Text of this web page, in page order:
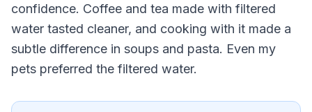
confidence. Coffee and tea made with filtered
water tasted cleaner, and cooking with it made a
subtle difference in soups and pasta. Even my
pets preferred the filtered water.